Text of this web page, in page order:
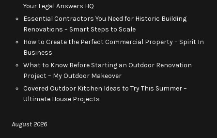
Your Legal Answers HQ
Essential Contractors You Need for Historic Building
Renovations – Smart Steps to Scale
How to Create the Perfect Commercial Property – Spirit In
Business
What to Know Before Starting an Outdoor Renovation
Project – My Outdoor Makeover
Covered Outdoor Kitchen Ideas to Try This Summer –
Ultimate House Projects
August 2026